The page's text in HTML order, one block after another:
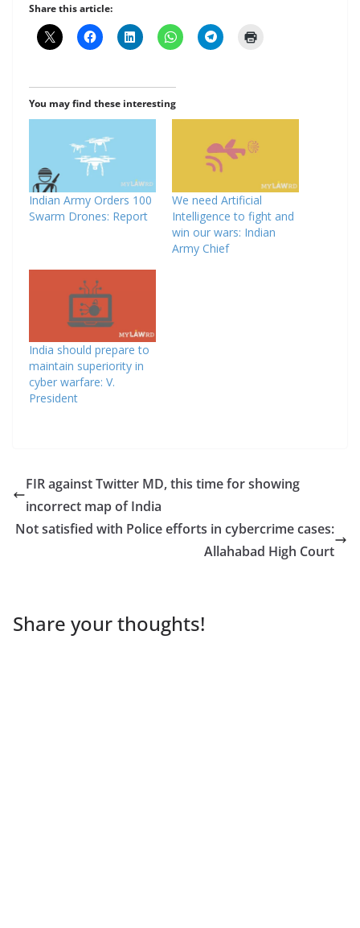
Share this article:
You may find these interesting
Indian Army Orders 100
Swarm Drones: Report
We need Artificial
Intelligence to fight and
win our wars: Indian
Army Chief
India should prepare to
maintain superiority in
cyber warfare: V.
President
FIR against Twitter MD, this time for showing
incorrect map of India
Not satisfied with Police efforts in cybercrime cases:
Allahabad High Court
Share your thoughts!